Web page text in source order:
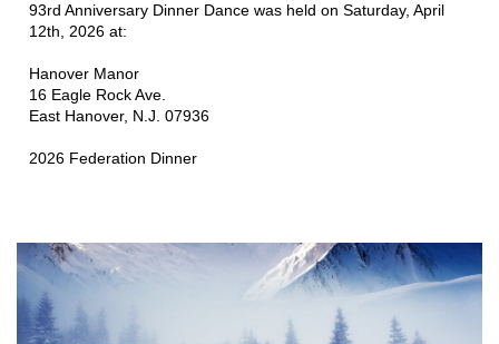
93rd Anniversary Dinner Dance was held on Saturday, April
12th, 2026 at:
Hanover Manor
16 Eagle Rock Ave.
East Hanover, N.J. 07936
2026 Federation Dinner